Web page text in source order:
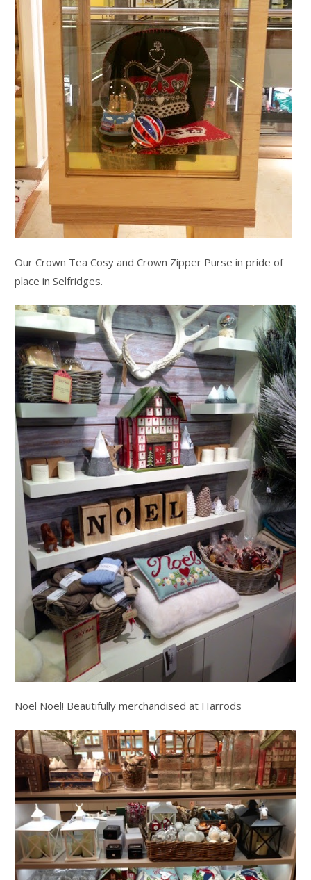
Our Crown Tea Cosy and Crown Zipper Purse in pride of
place in Selfridges.
Noel Noel! Beautifully merchandised at Harrods